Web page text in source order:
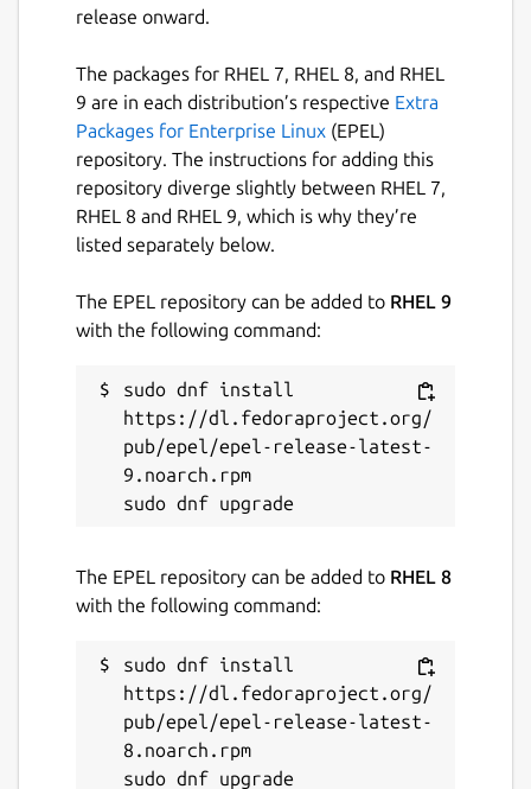
release onward.
The packages for RHEL 7, RHEL 8, and RHEL
9 are in each distribution’s respective Extra
Packages for Enterprise Linux (EPEL)
repository. The instructions for adding this
repository diverge slightly between RHEL 7,
RHEL 8 and RHEL 9, which is why they’re
listed separately below.
The EPEL repository can be added to RHEL 9
with the following command:
sudo dnf install
https://dl.fedoraproject.org/
pub/epel/epel-release-latest-
9.noarch.rpm
The EPEL repository can be added to RHEL 8
with the following command:
sudo dnf install
https://dl.fedoraproject.org/
pub/epel/epel-release-latest-
8.noarch.rpm